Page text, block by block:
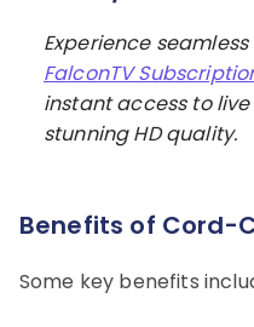
Experience
FalconTV
instant access to live
stunning HD quality.
Benefits of Cord-
Some key benefits